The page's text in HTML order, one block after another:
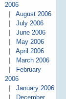
2006
August 2006
July 2006
June 2006
May 2006
April 2006
March 2006
February
2006
January 2006
December